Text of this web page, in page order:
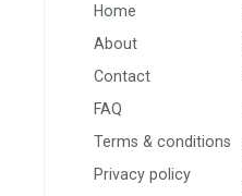
Home
About
Contact
FAQ
Terms & conditions
Privacy policy